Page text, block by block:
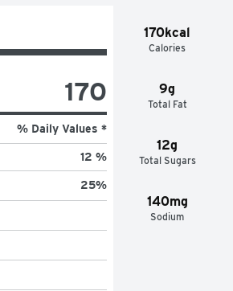
AND OUR FARMING FAMILY TOO-
GENERATIONS TO COME. SEE
WE'D LOVE TO HEAR FROM
170kcal
Calories
9g
Total Fat
12g
Total Sugars
140mg
Sodium
170
% Daily Values *
12 %
25%